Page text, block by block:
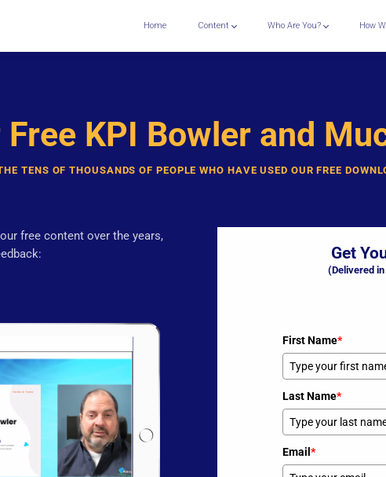
Home Content Who Are You? How
Free KPI Bowler and
TENS OF THOUSANDS OF PEOPLE WHO HAVE USED OUR FREE
free content over the years,
Get
(Delivered
First Name*
Last Name*
Email*